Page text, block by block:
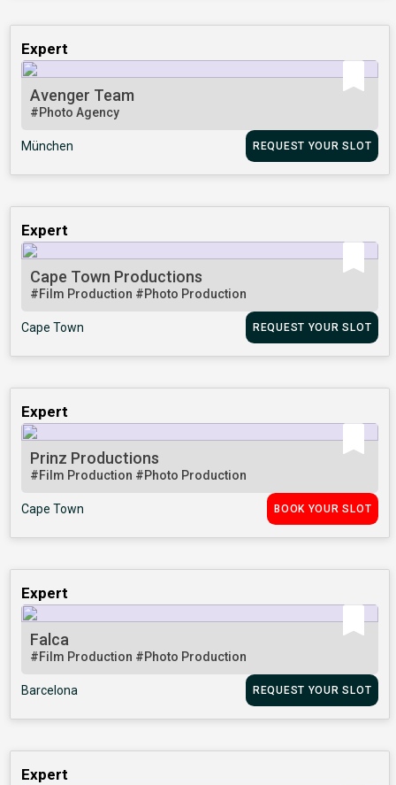
Expert
Avenger Team
#Photo Agency
München REQUEST YOUR SLOT
Expert
Cape Town Productions
#Film Production #Photo Production
Cape Town REQUEST YOUR SLOT
Expert
Prinz Productions
#Film Production #Photo Production
Cape Town BOOK YOUR SLOT
Expert
Falca
#Film Production #Photo Production
Barcelona REQUEST YOUR SLOT
Expert